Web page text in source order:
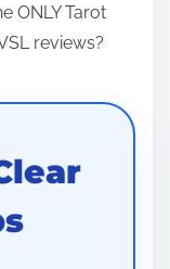
ONLY Tarot
reviews?